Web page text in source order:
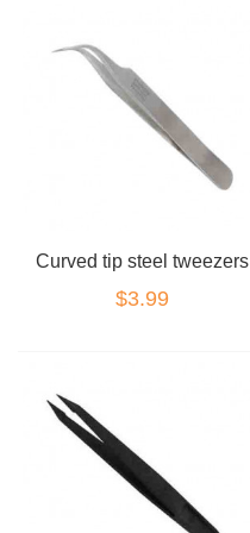
Curved tip steel tweezers
$3.99